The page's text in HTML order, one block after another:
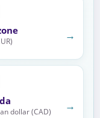
→
dollar (CAD) →